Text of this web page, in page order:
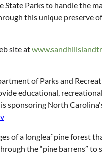
Parks to handle the
this unique preserve
site at
of Parks and
educational,
sponsoring North
of a longleaf pine forest
the “pine barrens” to